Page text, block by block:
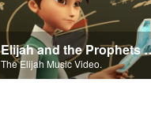
Elijah and
The Elijah Music Video.